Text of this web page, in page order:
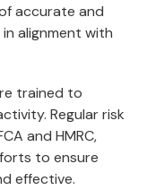
accurate and
alignment with
trained to
Regular risk
and HMRC,
to ensure
effective.